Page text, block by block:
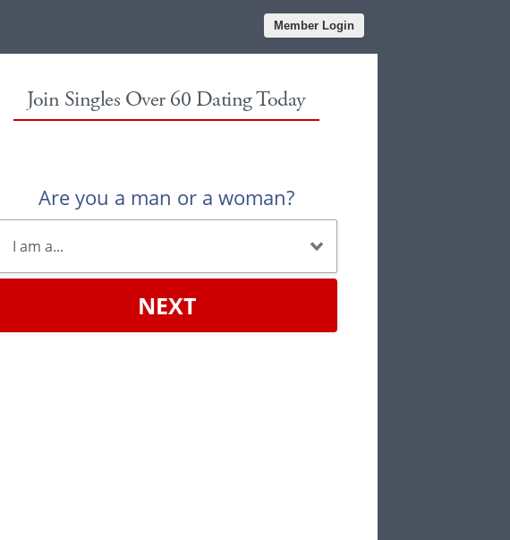
Member Login
Join Singles Over 60 Dating Today
Are you a man or a woman?
NEXT